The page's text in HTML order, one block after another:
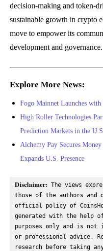
decision-making and token-
sustainable growth in crypto
move to empower its
development and governance.
Explore More News:
Fogo Mainnet Launches
High Roller Technologies
Prediction Markets in the U.S.
Alchemy Pay Secures
Expands U.S. Presence
Disclaimer: The views
those of the authors
official policy of
generated with the help
purposes only and is
or professional advice.
research before taking